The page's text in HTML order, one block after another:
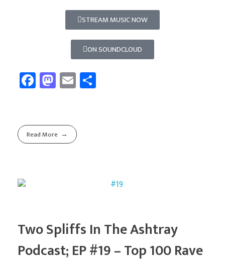
STREAM MUSIC NOW
ON SOUNDCLOUD
Fa
ce
o
ok
M
as
d
o
E
m
Read More
Two Spliffs In The Ashtray
Podcast; EP #19 – Top 100 Rave